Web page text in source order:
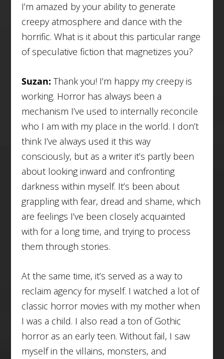
I’m amazed by your ability to generate
creepy atmosphere and dance with the
horrific. What is it about this particular range
of speculative fiction that magnetizes you?
Suzan: Thank you! I’m happy my creepy is
working. Horror has always been a
mechanism I’ve used to internally reconcile
who I am with my place in the world. I don’t
think I’ve always used it this way
consciously, but as a writer it’s partly been
about looking inward and confronting
darkness within myself. It’s been about
grappling with fear, dread and shame, which
are feelings I’ve been closely acquainted
with for a long time, and trying to process
them through stories.
At the same time, it’s served as a way to
reclaim agency for myself. I watched a lot of
classic horror movies with my mother when
I was a child. I also read a ton of Gothic
horror as an early teen. Without fail, I saw
myself in the villains, monsters, and